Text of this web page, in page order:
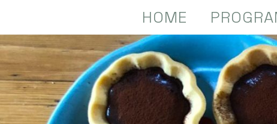
HOME